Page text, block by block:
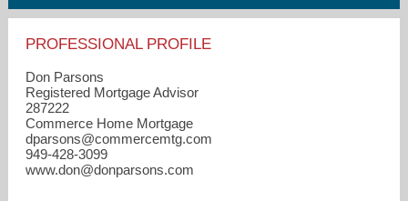
PROFESSIONAL PROFILE
Don Parsons
Registered Mortgage Advisor
287222
Commerce Home Mortgage
dparsons​@commercemtg.com
949-428-3099
www.don@donparsons.com